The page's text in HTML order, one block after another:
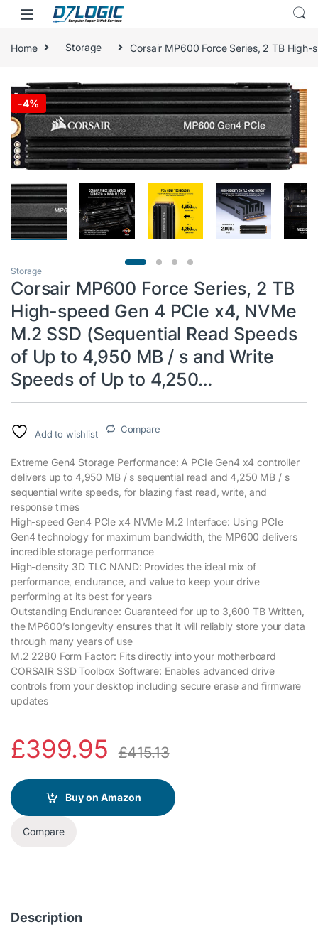
Skip to navigation
Skip to content
Home Storage Corsair MP600 Force Series, 2 TB
-4% 🔍
Storage
Corsair MP600 Force Series, 2 TB
High-speed Gen 4 PCIe x4, NVMe
M.2 SSD (Sequential Read Speeds
of Up to 4,950 MB / s and Write
Speeds of Up to 4,250…
Add to wishlist Compare
Extreme Gen4 Storage Performance: A PCIe Gen4 x4 controller
delivers up to 4,950 MB / s sequential read and 4,250 MB / s
sequential write speeds, for blazing fast read, write, and
response times
High-speed Gen4 PCIe x4 NVMe M.2 Interface: Using PCIe
Gen4 technology for maximum bandwidth, the MP600 delivers
incredible storage performance
High-density 3D TLC NAND: Provides the ideal mix of
performance, endurance, and value to keep your drive
performing at its best for years
Outstanding Endurance: Guaranteed for up to 3,600 TB Written,
the MP600’s longevity ensures that it will reliably store your data
through many years of use
M.2 2280 Form Factor: Fits directly into your motherboard
CORSAIR SSD Toolbox Software: Enables advanced drive
controls from your desktop including secure erase and firmware
updates
£399.95 £415.13
Buy on Amazon
Compare
Description